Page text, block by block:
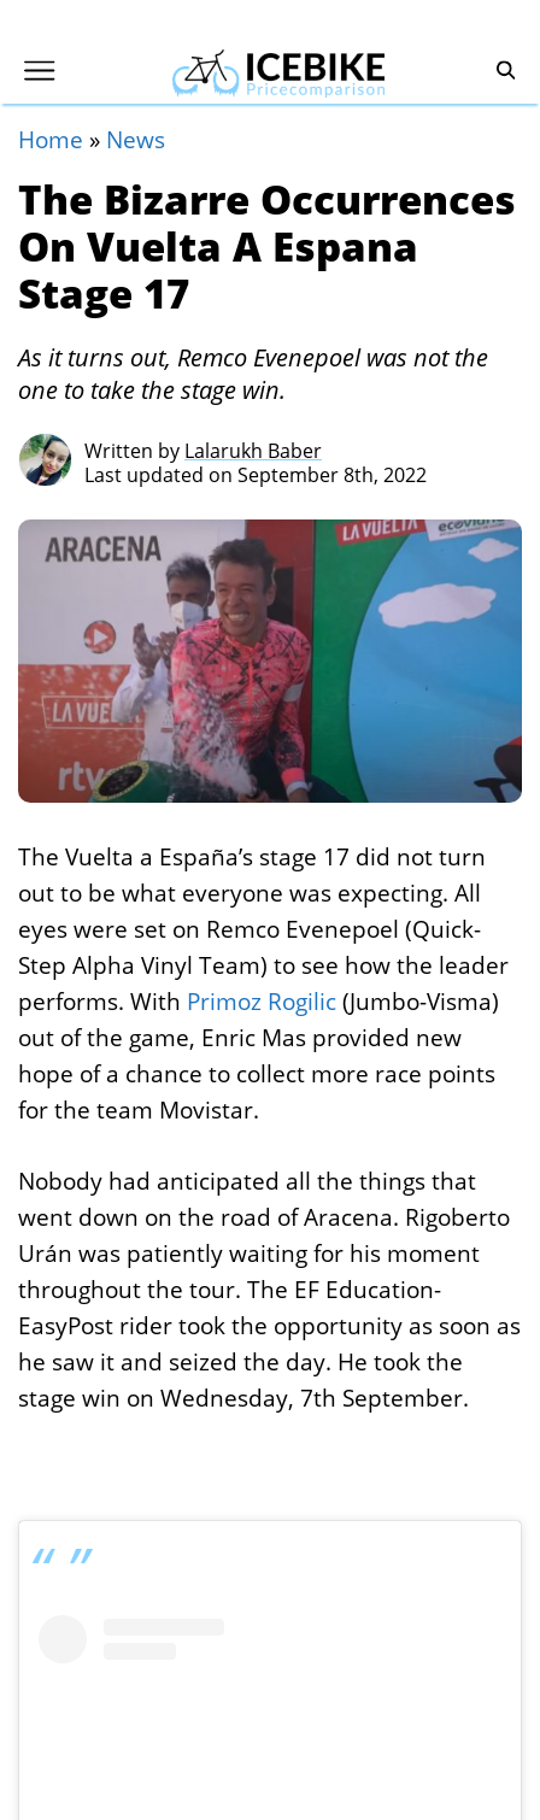
Home » News
The Bizarre Occurrences
On Vuelta A Espana
Stage 17
As it turns out, Remco Evenepoel was not the
one to take the stage win.
Written by Lalarukh Baber
Last updated on September 8th, 2022
The Vuelta a España’s stage 17 did not turn
out to be what everyone was expecting. All
eyes were set on Remco Evenepoel (Quick-
Step Alpha Vinyl Team) to see how the leader
performs. With Primoz Rogilic(Jumbo-Visma)
out of the game, Enric Mas provided new
hope of a chance to collect more race points
for the team Movistar.
Nobody had anticipated all the things that
went down on the road of Aracena. Rigoberto
Urán was patiently waiting for his moment
throughout the tour. The EF Education-
EasyPost rider took the opportunity as soon as
he saw it and seized the day. He took the
stage win on Wednesday, 7th September.